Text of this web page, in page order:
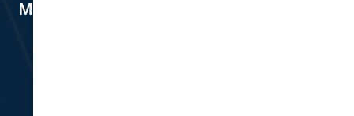
Member #14155